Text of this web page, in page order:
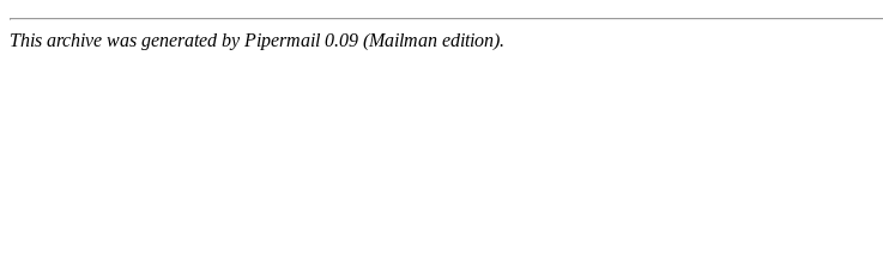
This archive was generated by Pipermail 0.09 (Mailman edition).